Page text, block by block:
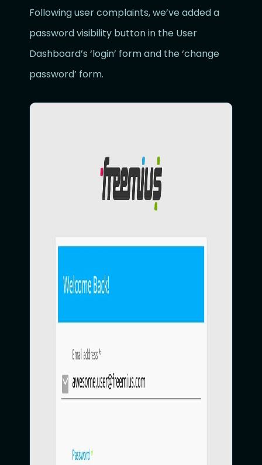
Following user complaints, we’ve added a
password visibility button in the User
Dashboard’s ‘login’ form and the ‘change
password’ form.